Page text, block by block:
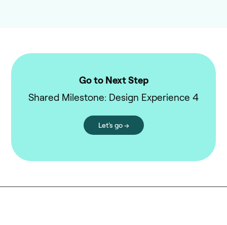
Go to Next Step
Shared Milestone: Design Experience 4
Let's go →